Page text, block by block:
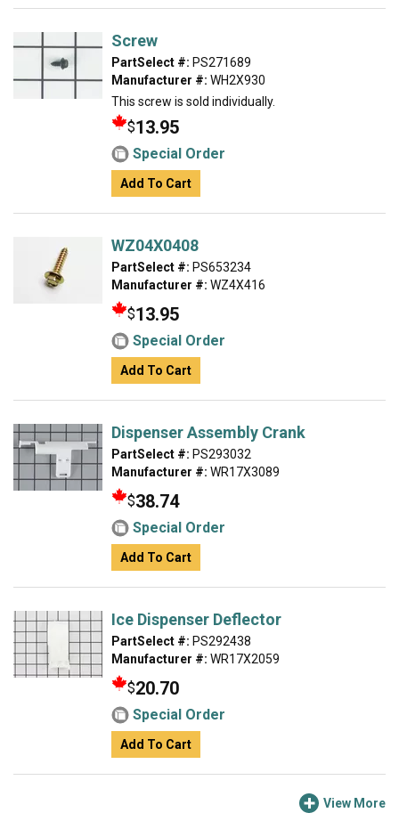
Screw
PartSelect #: PS271689
Manufacturer #: WH2X930
This screw is sold individually.
$13.95
Special Order
Add To Cart
WZ04X0408
PartSelect #: PS653234
Manufacturer #: WZ4X416
$13.95
Special Order
Add To Cart
Dispenser Assembly Crank
PartSelect #: PS293032
Manufacturer #: WR17X3089
$38.74
Special Order
Add To Cart
Ice Dispenser Deflector
PartSelect #: PS292438
Manufacturer #: WR17X2059
$20.70
Special Order
Add To Cart
View More